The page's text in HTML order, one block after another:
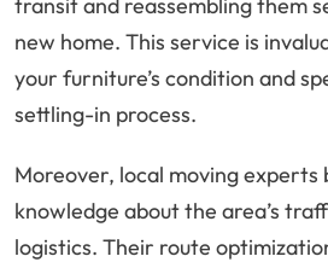
transit and reassembling them
new home. This service is
your furniture’s condition and
settling-in process.
Moreover, local moving experts
knowledge about the area’s
logistics. Their route